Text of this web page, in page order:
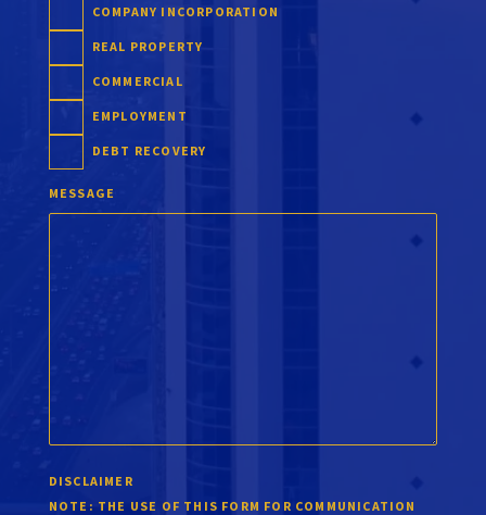
COMPANY INCORPORATION
REAL PROPERTY
COMMERCIAL
EMPLOYMENT
DEBT RECOVERY
MESSAGE
DISCLAIMER
NOTE: THE USE OF THIS FORM FOR COMMUNICATION